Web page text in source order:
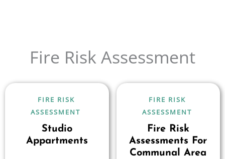
Fire Risk Assessment
FIRE RISK
ASSESSMENT
Studio
Appartments
FIRE RISK
ASSESSMENT
Fire Risk
Assessments For
Communal Area